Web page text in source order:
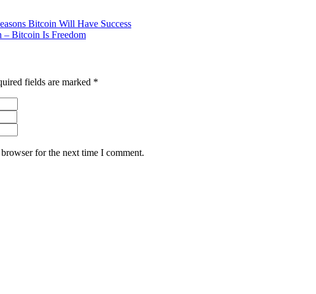
Bitcoin Will Have Success
– Bitcoin Is Freedom
fields are marked *
for the next time I comment.